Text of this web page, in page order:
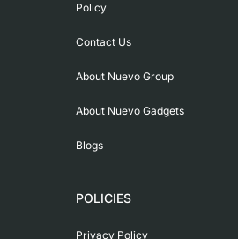
Policy
Contact Us
About Nuevo Group
About Nuevo Gadgets
Blogs
POLICIES
Privacy Policy